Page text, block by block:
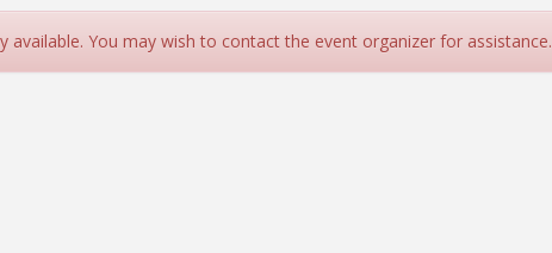
available. You may wish to contact the event organizer for assistance.